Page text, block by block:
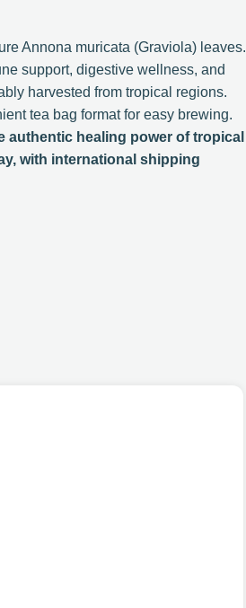
Annona muricata (Graviola) leaves.
support, digestive wellness, and
harvested from tropical regions.
tea bag format for easy brewing.
authentic healing power of tropical
with international shipping